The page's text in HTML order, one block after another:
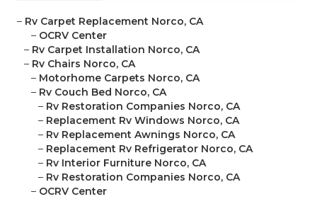
– Rv Carpet Replacement Norco, CA
– OCRV Center
– Rv Carpet Installation Norco, CA
– Rv Chairs Norco, CA
– Motorhome Carpets Norco, CA
– Rv Couch Bed Norco, CA
– Rv Restoration Companies Norco, CA
– Replacement Rv Windows Norco, CA
– Rv Replacement Awnings Norco, CA
– Replacement Rv Refrigerator Norco, CA
– Rv Interior Furniture Norco, CA
– Rv Restoration Companies Norco, CA
– OCRV Center